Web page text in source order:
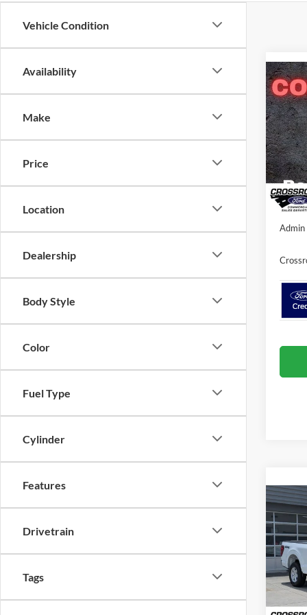
Vehicle Condition
Availability
Make
Price
Location
Dealership
Body Style
Color
Fuel Type
Cylinder
Features
Drivetrain
Tags
2026
VIN:
In
-
MSRP:
Ford
Admin
2026
VIN:
-
MSRP: